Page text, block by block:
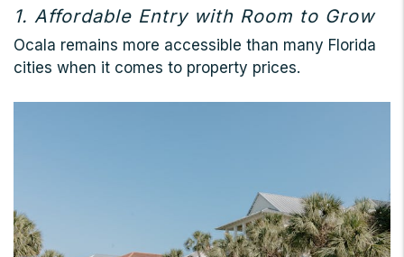
1. Affordable Entry with Room to Grow
Ocala remains more accessible than many Florida
cities when it comes to property prices.